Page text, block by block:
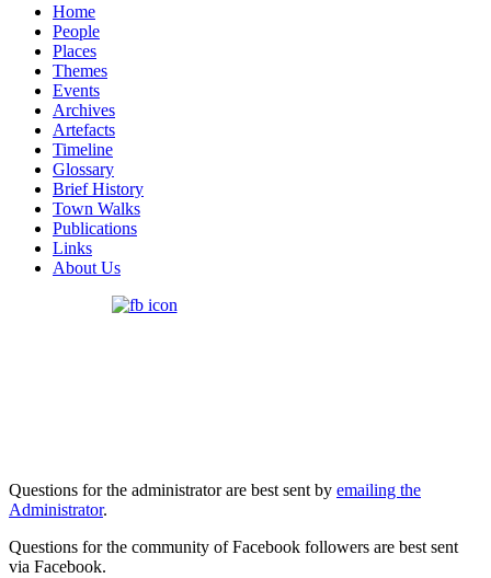
Home
People
Places
Themes
Events
Archives
Artefacts
Timeline
Glossary
Brief History
Town Walks
Publications
Links
About Us
Questions for the administrator are best sent by emailing the
Administrator.
Questions for the community of Facebook followers are best sent
via Facebook.